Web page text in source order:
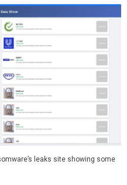
leaks site showing some